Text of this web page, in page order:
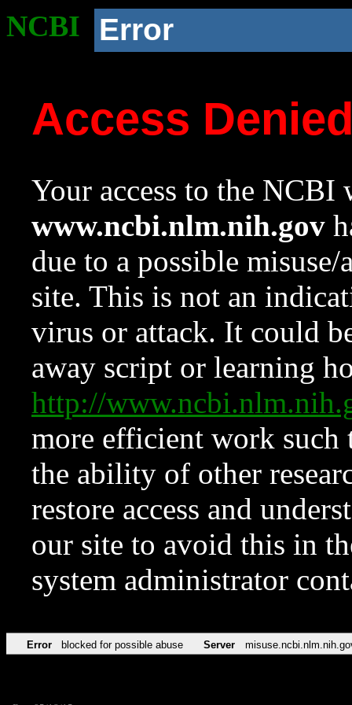
NCBI Error
Access
Your access to the NCBI
www.ncbi.nlm.nih.gov
due to a possible
site. This is not an
virus or attack. It could
away script or learning
http://
more efficient work such
the ability of other
restore access and
our site to avoid this in
system administrator
Error blocked for possible abuse Server